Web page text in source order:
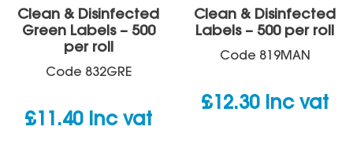
Clean & Disinfected
Green Labels – 500
per roll
Code 832GRE
£ 11.40 inc vat
Clean & Disinfected
Labels – 500 per roll
Code 819MAN
£ 12.30 inc vat